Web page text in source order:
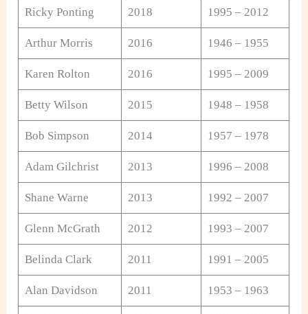
Ricky Ponting 2018 1995 – 2012
Arthur Morris 2016 1946 – 1955
Karen Rolton 2016 1995 – 2009
Betty Wilson 2015 1948 – 1958
Bob Simpson 2014 1957 – 1978
Adam Gilchrist 2013 1996 – 2008
Shane Warne 2013 1992 – 2007
Glenn McGrath 2012 1993 – 2007
Belinda Clark 2011 1991 – 2005
Alan Davidson 2011 1953 – 1963